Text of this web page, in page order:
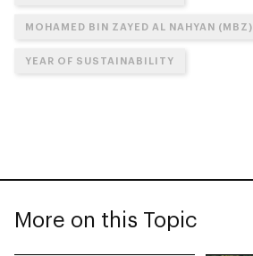
MOHAMED BIN ZAYED AL NAHYAN (MBZ)
YEAR OF SUSTAINABILITY
More on this Topic